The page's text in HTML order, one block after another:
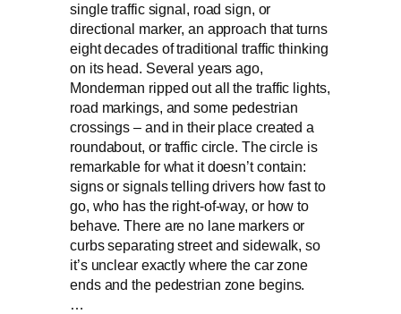
single traffic signal, road sign, or
directional marker, an approach that turns
eight decades of traditional traffic thinking
on its head. Several years ago,
Monderman ripped out all the traffic lights,
road markings, and some pedestrian
crossings – and in their place created a
roundabout, or traffic circle. The circle is
remarkable for what it doesn’t contain:
signs or signals telling drivers how fast to
go, who has the right-of-way, or how to
behave. There are no lane markers or
curbs separating street and sidewalk, so
it’s unclear exactly where the car zone
ends and the pedestrian zone begins.
…